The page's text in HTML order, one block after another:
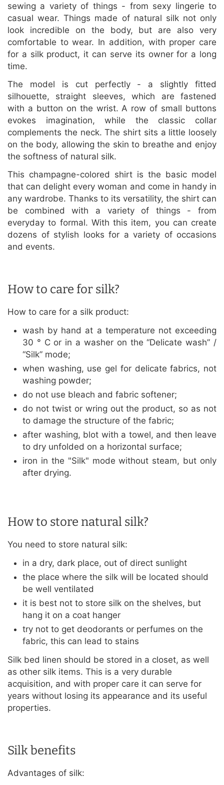
sewing a variety of things - from sexy lingerie to
casual wear. Things made of natural silk not only
look incredible on the body, but are also very
comfortable to wear. In addition, with proper care
for a silk product, it can serve its owner for a long
time.
The model is cut perfectly - a slightly fitted
silhouette, straight sleeves, which are fastened
with a button on the wrist. A row of small buttons
evokes imagination, while the classic collar
complements the neck. The shirt sits a little loosely
on the body, allowing the skin to breathe and enjoy
the softness of natural silk.
This champagne-colored shirt is the basic model
that can delight every woman and come in handy in
any wardrobe. Thanks to its versatility, the shirt can
be combined with a variety of things - from
everyday to formal. With this item, you can create
dozens of stylish looks for a variety of occasions
and events.
How to care for silk?
How to care for a silk product:
wash by hand at a temperature not exceeding
30 ° C or in a washer on the “Delicate wash” /
“Silk” mode;
when washing, use gel for delicate fabrics, not
washing powder;
do not use bleach and fabric softener;
do not twist or wring out the product, so as not
to damage the structure of the fabric;
after washing, blot with a towel, and then leave
to dry unfolded on a horizontal surface;
iron in the "Silk" mode without steam, but only
after drying.
How to store natural silk?
You need to store natural silk:
in a dry, dark place, out of direct sunlight
the place where the silk will be located should
be well ventilated
it is best not to store silk on the shelves, but
hang it on a coat hanger
try not to get deodorants or perfumes on the
fabric, this can lead to stains
Silk bed linen should be stored in a closet, as well
as other silk items. This is a very durable
acquisition, and with proper care it can serve for
years without losing its appearance and its useful
properties.
Silk benefits
Advantages of silk: